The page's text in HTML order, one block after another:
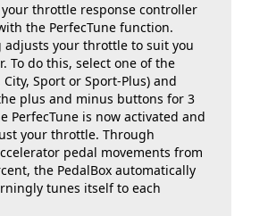
your throttle response controller
the PerfecTune function.
adjusts your throttle to suit you
To do this, select one of the
City, Sport or Sport-Plus) and
plus and minus buttons for 3
PerfecTune is now activated and
your throttle. Through
pedal movements from
the PedalBox automatically
tunes itself to each